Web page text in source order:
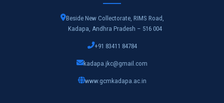
Beside New Collectorate, RIMS Road,
Kadapa, Andhra Pradesh – 516 004
+91 83411 84784
kadapa.jkc@gmail.com
www.gcmkadapa.ac.in